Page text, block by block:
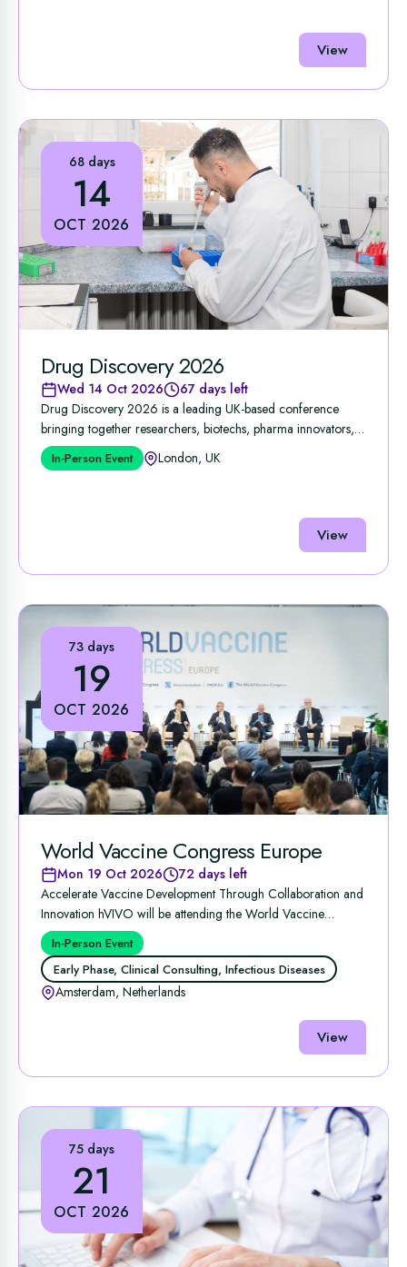
View
68 days
14
OCT 2026
Drug Discovery 2026
Wed 14 Oct 2026
67 days left
Drug Discovery 2026 is a leading UK‑based conference
bringing together researchers, biotechs, pharma innovators,
and ...
In-Person Event London, UK
View
73 days
19
OCT 2026
World Vaccine Congress Europe
Mon 19 Oct 2026
72 days left
Accelerate Vaccine Development Through Collaboration and
Innovation hVIVO will be attending the World Vaccine
Congress ...
In-Person Event
Early Phase, Clinical Consulting, Infectious Diseases
Amsterdam, Netherlands
View
75 days
21
OCT 2026